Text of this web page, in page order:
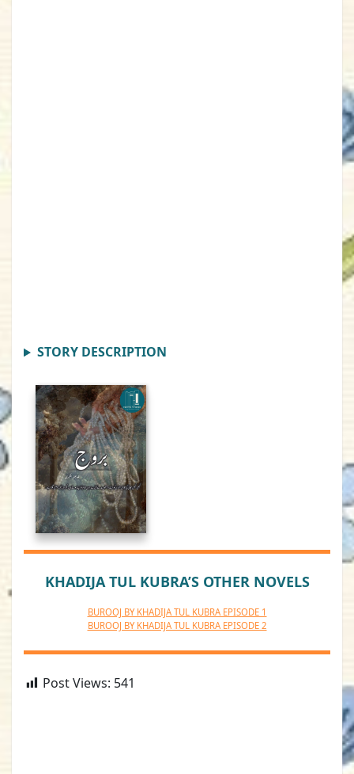
STORY DESCRIPTION
KHADIJA TUL KUBRA’S OTHER NOVELS
BUROOJ BY KHADIJA TUL KUBRA EPISODE 1
BUROOJ BY KHADIJA TUL KUBRA EPISODE 2
Post Views: 541